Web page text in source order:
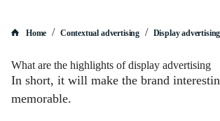
Home / Contextual advertising / Display advertising
What are the highlights of display advertising
In short, it will make the brand
memorable.